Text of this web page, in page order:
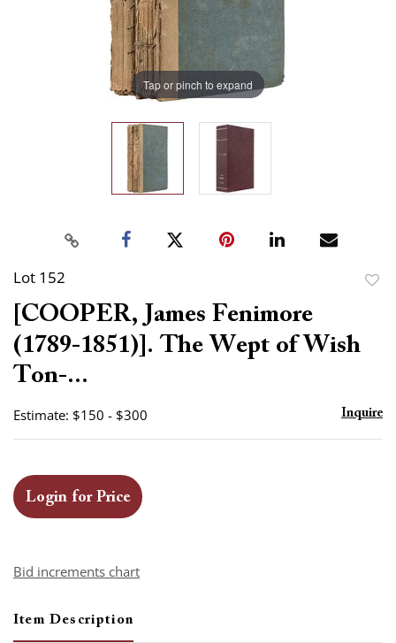
Tap or pinch to expand
Lot 152
[COOPER, James Fenimore
(1789-1851)]. The Wept of Wish
Ton-...
Estimate: $150 - $300 Inquire
Login for Price
Bid increments chart
Item Description